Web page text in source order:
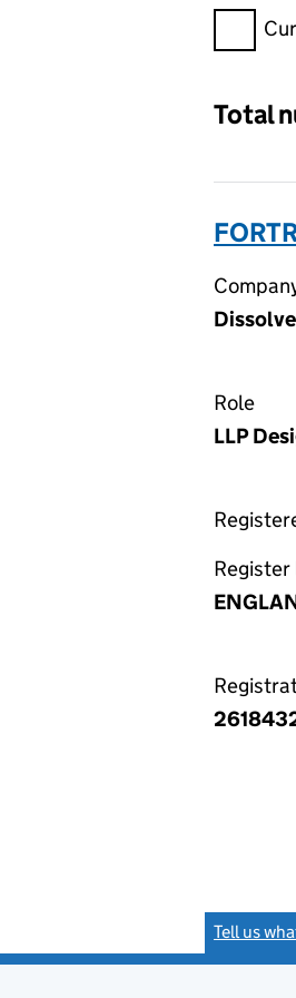
Filter
Total
Role
LLP
Tell us